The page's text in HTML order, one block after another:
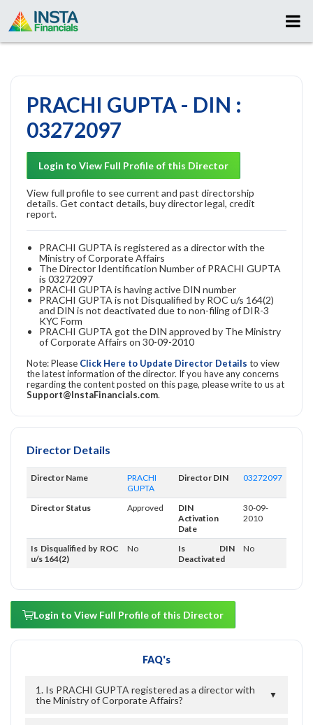
PRACHI GUPTA - DIN :
03272097
Login to View Full Profile of this Director
View full profile to see current and past directorship
details. Get contact details, buy director legal, credit
report.
PRACHI GUPTA is registered as a director with the
Ministry of Corporate Affairs
The Director Identification Number of PRACHI GUPTA
is 03272097
PRACHI GUPTA is having active DIN number
PRACHI GUPTA is not Disqualified by ROC u/s 164(2)
and DIN is not deactivated due to non-filing of DIR-3
KYC Form
PRACHI GUPTA got the DIN approved by The Ministry
of Corporate Affairs on 30-09-2010
Note: Please Click Here to Update Director Details to view
the latest information of the director. If you have any concerns
regarding the content posted on this page, please write to us at
Support@InstaFinancials.com.
Director Details
Director Name
PRACHI
GUPTA
Director DIN 03272097
Director Status Approved
DIN
Activation
Date
30-09-
2010
Is Disqualified by ROC
u/s 164(2)
No
Is DIN
Deactivated
No
Login to View Full Profile of this Director
FAQ's
1. Is PRACHI GUPTA registered as a director with
the Ministry of Corporate Affairs?
▼